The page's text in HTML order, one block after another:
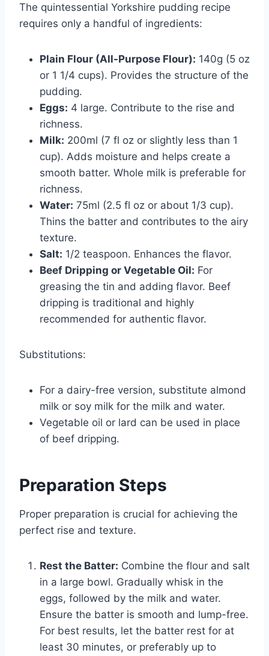
The quintessential Yorkshire pudding recipe
requires only a handful of ingredients:
Plain Flour (All-Purpose Flour): 140g (5 oz
or 1 1/4 cups). Provides the structure of the
pudding.
Eggs: 4 large. Contribute to the rise and
richness.
Milk: 200ml (7 fl oz or slightly less than 1
cup). Adds moisture and helps create a
smooth batter. Whole milk is preferable for
richness.
Water: 75ml (2.5 fl oz or about 1/3 cup).
Thins the batter and contributes to the airy
texture.
Salt: 1/2 teaspoon. Enhances the flavor.
Beef Dripping or Vegetable Oil: For
greasing the tin and adding flavor. Beef
dripping is traditional and highly
recommended for authentic flavor.
Substitutions:
For a dairy-free version, substitute almond
milk or soy milk for the milk and water.
Vegetable oil or lard can be used in place
of beef dripping.
Preparation Steps
Proper preparation is crucial for achieving the
perfect rise and texture.
Rest the Batter: Combine the flour and salt
in a large bowl. Gradually whisk in the
eggs, followed by the milk and water.
Ensure the batter is smooth and lump-free.
For best results, let the batter rest for at
least 30 minutes, or preferably up to